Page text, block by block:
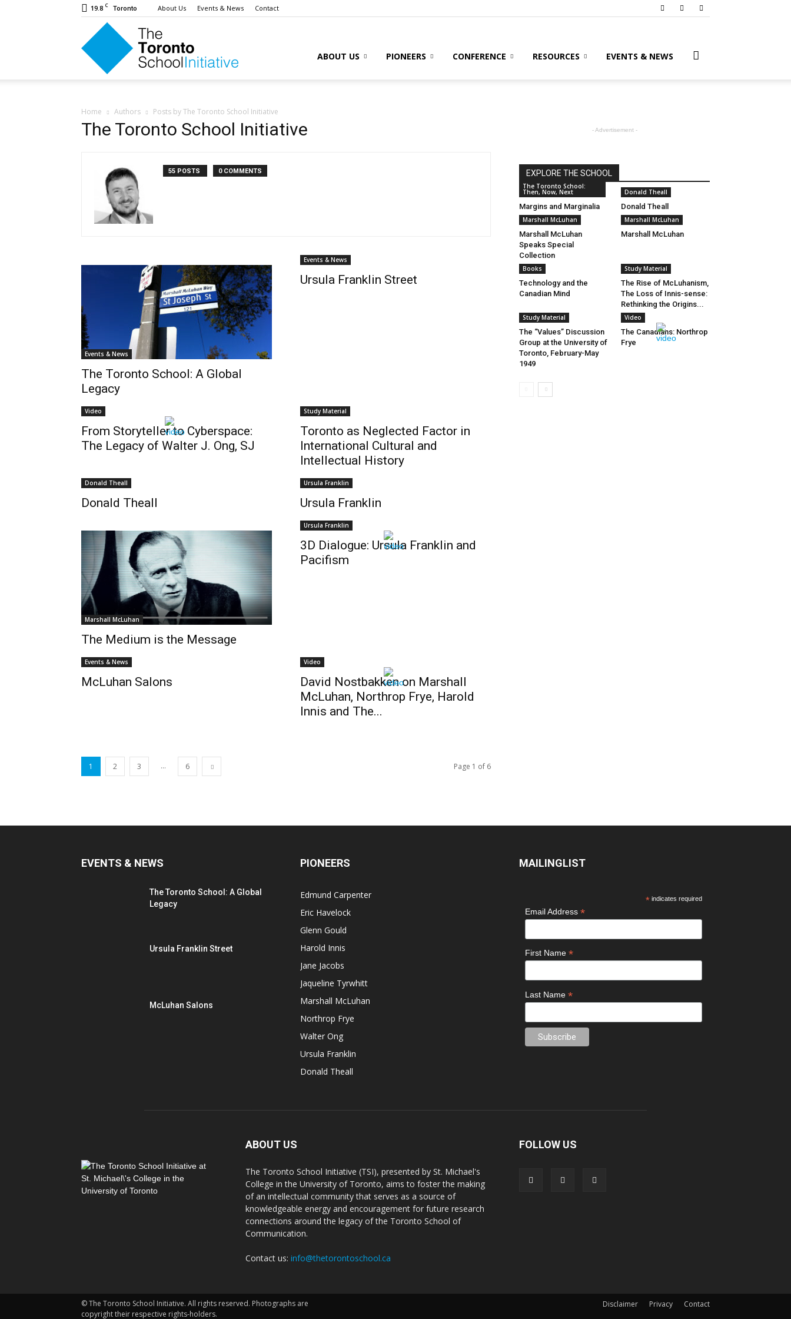
19.8 C Toronto About Us Events & News Contact
Toronto
School
ABOUT US PIONEERS CONFERENCE RESOURCES EVENTS & NEWS
Home Authors Posts by The Toronto School Initiative
The Toronto School Initiative
55 POSTS 0 COMMENTS
Events & News
The Toronto School: A Global
Legacy
Events & News
Ursula Franklin Street
Video
From Storyteller to Cyberspace:
The Legacy of Walter J. Ong, SJ
Study Material
Toronto as Neglected Factor in
International Cultural and
Intellectual History
Donald Theall
Donald Theall
Ursula Franklin
Ursula Franklin
Marshall McLuhan
The Medium is the Message
Ursula Franklin
3D Dialogue: Ursula Franklin and
Pacifism
Events & News
McLuhan Salons
Video
David Nostbakken on Marshall
McLuhan, Northrop Frye, Harold
Innis and The...
1 2 3 ... 6 Page 1 of 6
- Advertisement -
EXPLORE THE SCHOOL
The Toronto School:
Then, Now, Next
Margins and Marginalia
Donald Theall
Donald Theall
Marshall McLuhan
Marshall McLuhan
Speaks Special
Collection
Marshall McLuhan
Marshall McLuhan
Books
Technology and the
Canadian Mind
Study Material
The Rise of McLuhanism,
The Loss of Innis-sense:
Rethinking the Origins...
Study Material
The “Values” Discussion
Group at the University of
Toronto, February-May
1949
Video
The Canadians: Northrop
Frye
EVENTS & NEWS
The Toronto School: A Global
Legacy
Ursula Franklin Street
McLuhan Salons
PIONEERS
Edmund Carpenter
Eric Havelock
Glenn Gould
Harold Innis
Jane Jacobs
Jaqueline Tyrwhitt
Marshall McLuhan
Northrop Frye
Walter Ong
Ursula Franklin
Donald Theall
MAILINGLIST
* indicates required
Email Address *
First Name *
Last Name *
ABOUT US
The Toronto School Initiative (TSI), presented by St. Michael's
College in the University of Toronto, aims to foster the making
of an intellectual community that serves as a source of
knowledgeable energy and encouragement for future research
connections around the legacy of the Toronto School of
Communication.
Contact us: info@thetorontoschool.ca
FOLLOW US
Disclaimer Privacy Contact
© The Toronto School Initiative. All rights reserved. Photographs are
copyright their respective rights-holders.